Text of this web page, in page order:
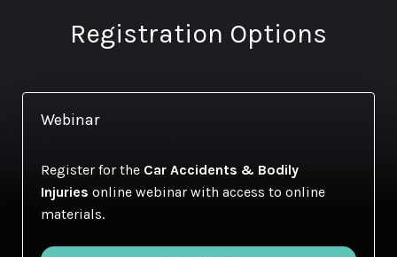
Registration Options
Webinar
Register for the Car Accidents & Bodily
Injuries online webinar with access to online
materials.